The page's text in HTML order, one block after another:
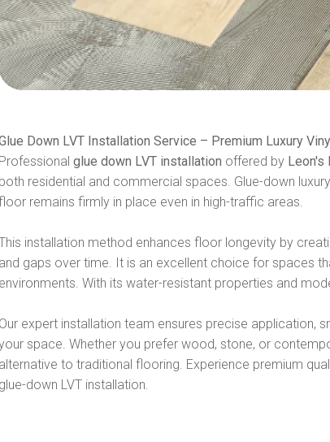
Down LVT Installation Service – Premium Luxury
Professionalglue down LVT installation offered by Leon's
both residential and commercial spaces. Glue-down
remains firmly in place even in high-traffic areas.
installation method enhances floor longevity by
and gaps over time. It is an excellent choice for spaces
environments. With its water-resistant properties and
Our expert installation team ensures precise application,
space. Whether you prefer wood, stone, or
alternative to traditional flooring. Experience premium
glue-down LVT installation.